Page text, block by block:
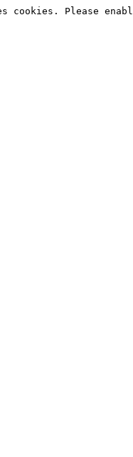
cookies. Please